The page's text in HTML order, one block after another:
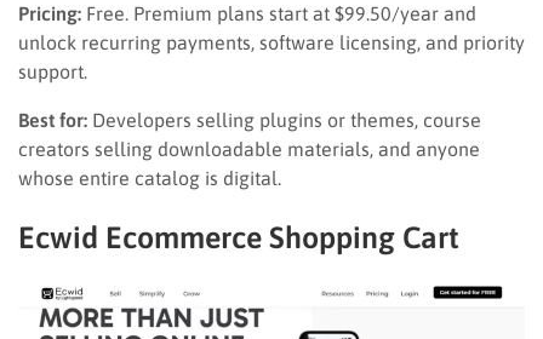
Pricing: Free. Premium plans start at $99.50/year and
unlock recurring payments, software licensing, and priority
support.
Best for: Developers selling plugins or themes, course
creators selling downloadable materials, and anyone
whose entire catalog is digital.
Ecwid Ecommerce Shopping Cart